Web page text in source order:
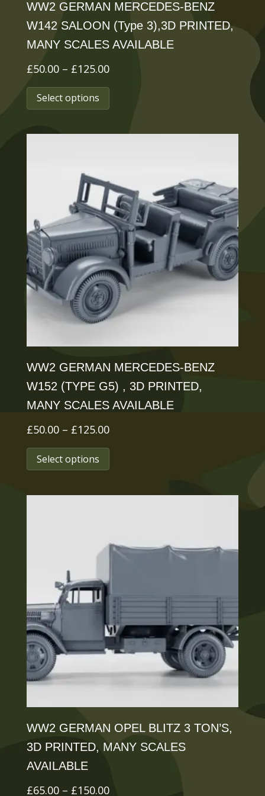
WW2 GERMAN MERCEDES-BENZ
W142 SALOON (Type 3),3D PRINTED,
MANY SCALES AVAILABLE
£50.00 – £125.00Price
range:
Select options
This
product
The
options
may
be
chosen
on
the
page
WW2 GERMAN MERCEDES-BENZ
W152 (TYPE G5) , 3D PRINTED,
MANY SCALES AVAILABLE
£50.00 – £125.00Price
range:
£125.00
Select options
This
product
The
may
be
chosen
on
the
product
page
WW2 GERMAN OPEL BLITZ 3 TON’S,
3D PRINTED, MANY SCALES
AVAILABLE
£65.00 – £150.00Price